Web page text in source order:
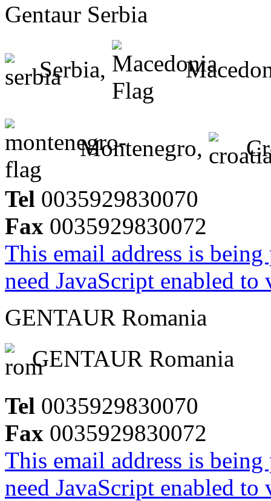
Gentaur Serbia
Serbia,
Montenegro,
Tel 0035929830070
Fax 0035929830072
This email address is
need JavaScript enabled
GENTAUR Romania
GENTAUR Romania
Tel 0035929830070
Fax 0035929830072
This email address is
need JavaScript enabled